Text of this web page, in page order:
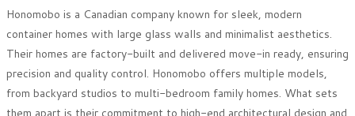
Honomobo is a Canadian company known for sleek, modern
container homes with large glass walls and minimalist aesthetics.
Their homes are factory-built and delivered move-in ready, ensuring
precision and quality control. Honomobo offers multiple models,
from backyard studios to multi-bedroom family homes. What sets
them apart is their commitment to high-end architectural design and